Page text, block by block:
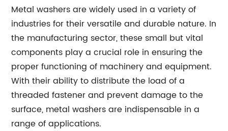
Metal washers are widely used in a variety of
industries for their versatile and durable nature. In
the manufacturing sector, these small but vital
components play a crucial role in ensuring the
proper functioning of machinery and equipment.
With their ability to distribute the load of a
threaded fastener and prevent damage to the
surface, metal washers are indispensable in a
range of applications.